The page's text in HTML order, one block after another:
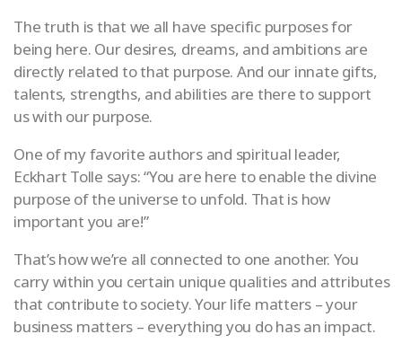
The truth is that we all have specific purposes for
being here. Our desires, dreams, and ambitions are
directly related to that purpose. And our innate gifts,
talents, strengths, and abilities are there to support
us with our purpose.
One of my favorite authors and spiritual leader,
Eckhart Tolle says: “You are here to enable the divine
purpose of the universe to unfold. That is how
important you are!”
That’s how we’re all connected to one another. You
carry within you certain unique qualities and attributes
that contribute to society. Your life matters – your
business matters – everything you do has an impact.